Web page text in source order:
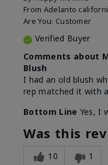
From Adelanto
Are You: Customer
Verified Buyer
Comments about
Blush
I had an old blush
rep matched it with
Bottom Line Yes, I
Was this
10 1